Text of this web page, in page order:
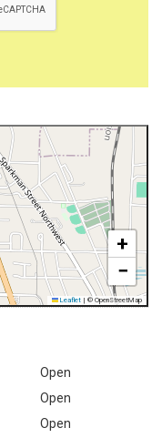
+
−
Leaflet | © OpenStreetMap
Open
Open
Open